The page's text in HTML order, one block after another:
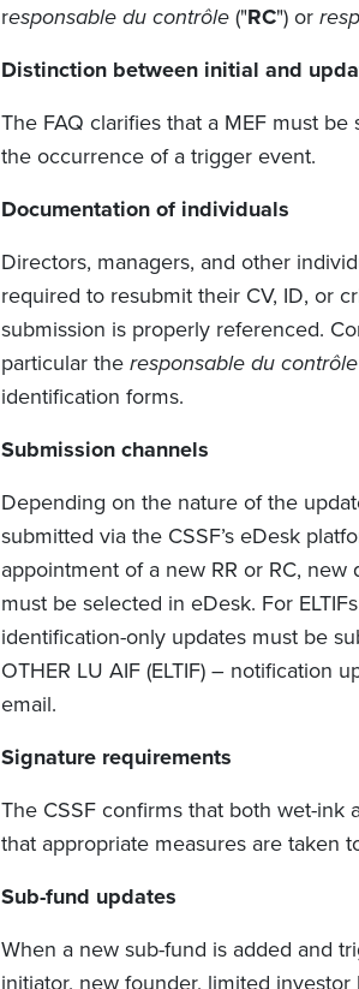
responsable du contrôle("RC") or
Distinction between initial and
The FAQ clarifies that a MEF must
the occurrence of a trigger event.
Documentation of individuals
Directors, managers, and other
required to resubmit their CV, ID, or
submission is properly referenced.
particular the responsable du contrôle
identification forms.
Submission channels
Depending on the nature of the
submitted via the CSSF’s eDesk
appointment of a new RR or RC,
must be selected in eDesk. For
identification-only updates must be
OTHER LU AIF (ELTIF) – notification
email.
Signature requirements
The CSSF confirms that both wet-
that appropriate measures are taken
Sub-fund updates
When a new sub-fund is added and
initiator, new founder, limited